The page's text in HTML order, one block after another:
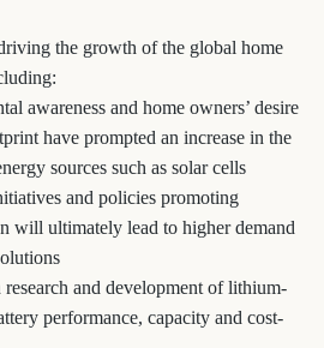
the growth of the global home
awareness and home owners’ desire
have prompted an increase in the
sources such as solar cells
and policies promoting
will ultimately lead to higher demand
research and development of lithium-
performance, capacity and cost-